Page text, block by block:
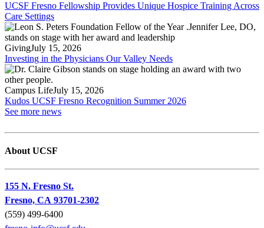
UCSF Fresno Fellowship Provides Unique Hospice Training Across
Care Settings
GivingJuly 15, 2026
Investing in the Physicians Our Valley Needs
Campus LifeJuly 15, 2026
Kudos UCSF Fresno Recognition Summer 2026
See more news
About UCSF
155 N. Fresno St.
Fresno, CA 93701-2302
(559) 499-6400